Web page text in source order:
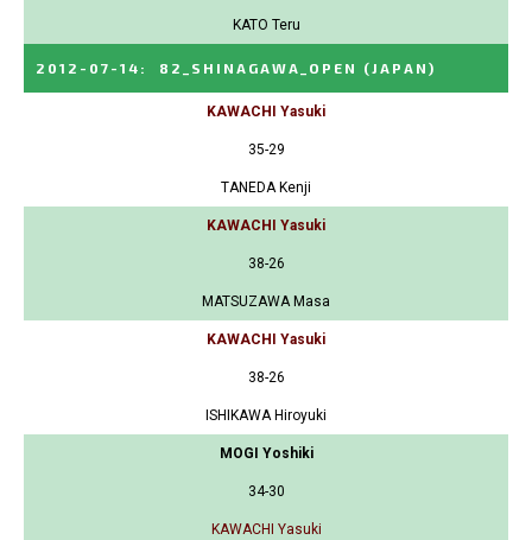
KATO Teru
2012-07-14 : 82_SHINAGAWA_OPEN (JAPAN)
KAWACHI Yasuki
35-29
TANEDA Kenji
KAWACHI Yasuki
38-26
MATSUZAWA Masa
KAWACHI Yasuki
38-26
ISHIKAWA Hiroyuki
MOGI Yoshiki
34-30
KAWACHI Yasuki